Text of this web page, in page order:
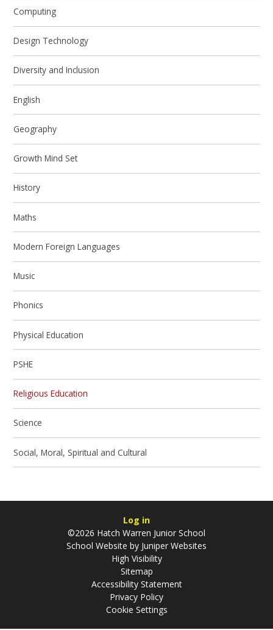
Computing
Design Technology
Diversity and Inclusion
English
Geography
Growth Mind Set
History
Maths
Modern Foreign Languages
Music
Phonics
Physical Education
PSHE
Religious Education
Science
Social, Moral, Spiritual and Cultural
Log in
©2026 Hatch Warren Junior School
School Website by Juniper Websites
High Visibility
Sitemap
Accessibility Statement
Privacy Policy
Cookie Settings